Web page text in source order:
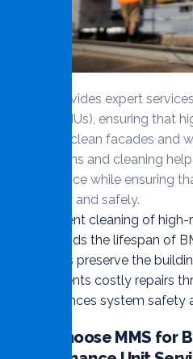
MMS provides expert
Units (BMUs), ensuring that
maintain clean facades and
inspections and cleaning
appearance while ensuring
efficiently and safely.
Efficient cleaning of
Extends the lifespan of
Helps preserve the
Prevents costly repairs
Enhances system
Why Choose MMS for